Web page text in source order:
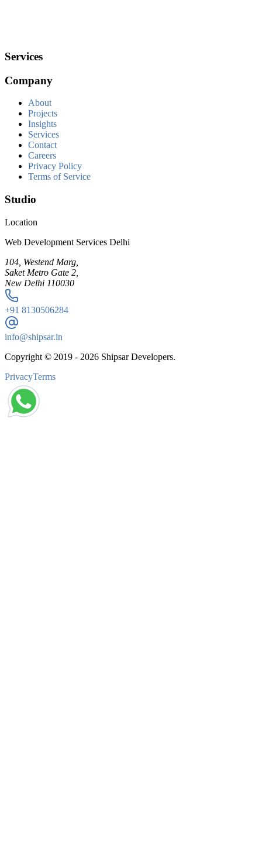
Services
Company
About
Projects
Insights
Services
Contact
Careers
Privacy Policy
Terms of Service
Studio
Location
Web Development Services Delhi
104, Westend Marg,
Saket Metro Gate 2,
New Delhi 110030
+91 8130506284
info@shipsar.in
Copyright © 2019 - 2026 Shipsar Developers.
PrivacyTerms